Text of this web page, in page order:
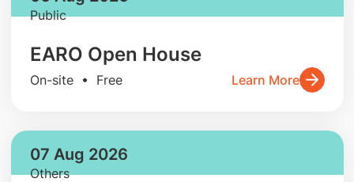
Public
EARO Open House
On-site • Free Learn More
07 Aug 2026
Others